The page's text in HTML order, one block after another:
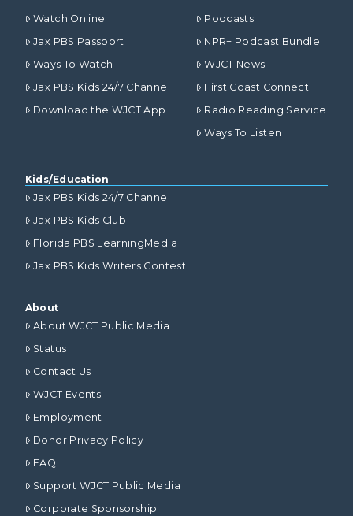
Watch Online
Jax PBS Passport
Ways To Watch
Jax PBS Kids 24/7 Channel
Download the WJCT App
Podcasts
NPR+ Podcast Bundle
WJCT News
First Coast Connect
Radio Reading Service
Ways To Listen
Kids/Education
Jax PBS Kids 24/7 Channel
Jax PBS Kids Club
Florida PBS LearningMedia
Jax PBS Kids Writers Contest
About
About WJCT Public Media
Status
Contact Us
WJCT Events
Employment
Donor Privacy Policy
FAQ
Support WJCT Public Media
Corporate Sponsorship